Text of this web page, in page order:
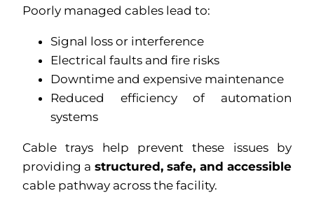
Poorly managed cables lead to:
Signal loss or interference
Electrical faults and fire risks
Downtime and expensive maintenance
Reduced efficiency of automation
systems
Cable trays help prevent these issues by
providing a structured, safe, and accessible
cable pathway across the facility.